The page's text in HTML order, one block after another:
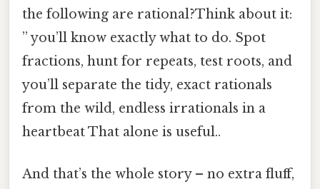
the following are rational?Think about it:
” you’ll know exactly what to do. Spot
fractions, hunt for repeats, test roots, and
you’ll separate the tidy, exact rationals
from the wild, endless irrationals in a
heartbeat That alone is useful..
And that’s the whole story – no extra fluff,